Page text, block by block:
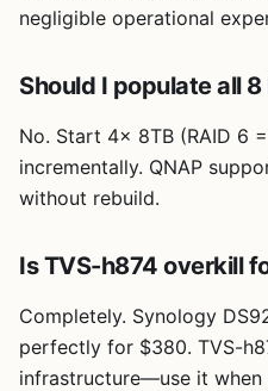
negligible operational
Should I populate all
No. Start 4x 8TB (RAID 6
incrementally. QNAP
without rebuild.
Is TVS-h874 overkill
Completely. Synology
perfectly for $380. TVS-
infrastructure—use it when